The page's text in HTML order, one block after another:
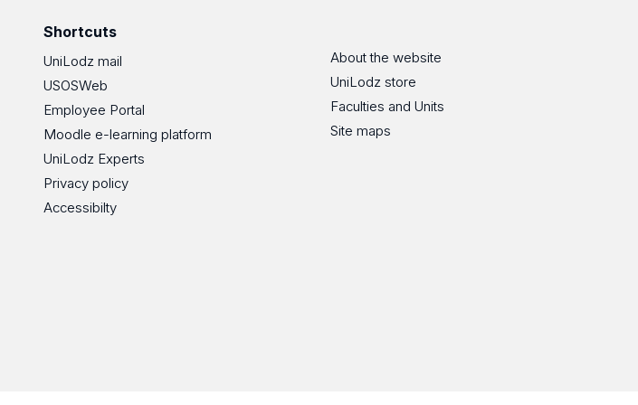
Shortcuts
UniLodz mail
USOSWeb
Employee Portal
Moodle e-learning platform
UniLodz Experts
Privacy policy
Accessibilty
About the website
UniLodz store
Faculties and Units
Site maps